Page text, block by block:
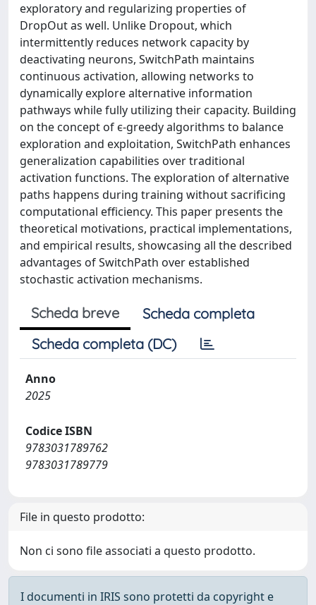
exploratory and regularizing properties of
DropOut as well. Unlike Dropout, which
intermittently reduces network capacity by
deactivating neurons, SwitchPath maintains
continuous activation, allowing networks to
dynamically explore alternative information
pathways while fully utilizing their capacity. Building
on the concept of ϵ-greedy algorithms to balance
exploration and exploitation, SwitchPath enhances
generalization capabilities over traditional
activation functions. The exploration of alternative
paths happens during training without sacrificing
computational efficiency. This paper presents the
theoretical motivations, practical implementations,
and empirical results, showcasing all the described
advantages of SwitchPath over established
stochastic activation mechanisms.
Scheda breve
Scheda completa
Scheda completa (DC)
Anno
2025
Codice ISBN
9783031789762
9783031789779
File in questo prodotto:
Non ci sono file associati a questo prodotto.
I documenti in IRIS sono protetti da copyright e